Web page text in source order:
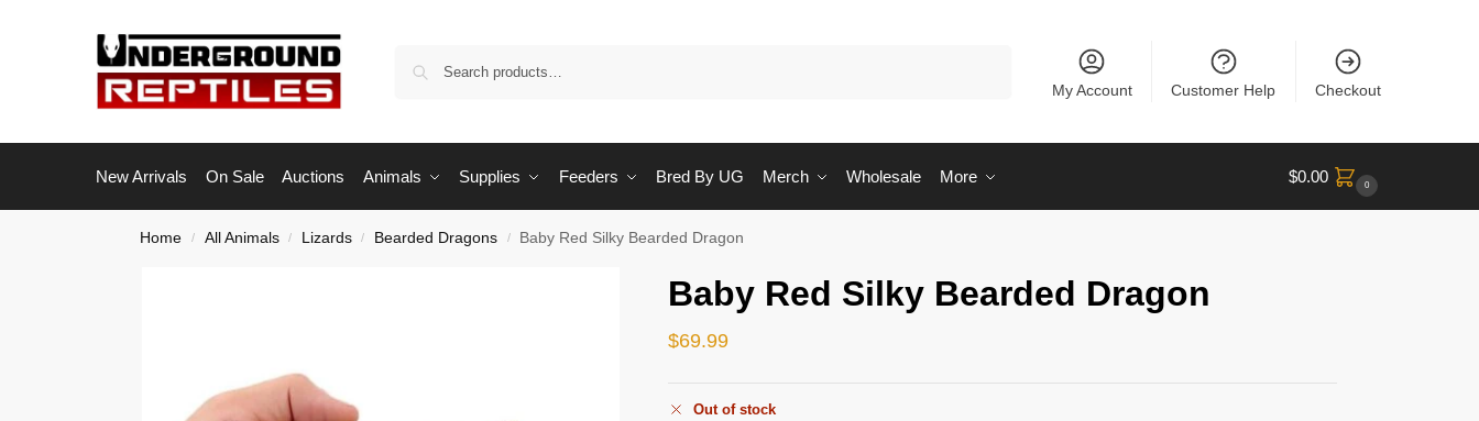
My Account Customer Help Checkout
New Arrivals On Sale Auctions Animals Supplies Feeders Bred By UG Merch Wholesale More $0.00 0
Home / All Animals / Lizards / Bearded Dragons / Baby Red Silky Bearded Dragon
Baby Red Silky Bearded Dragon
$69.99
Out of stock